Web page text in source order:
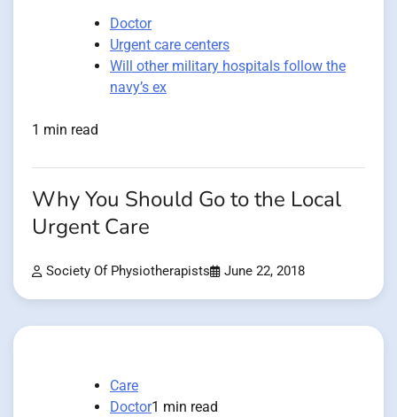
Doctor
Urgent care centers
Will other military hospitals follow the
navy’s ex
1 min read
Why You Should Go to the Local
Urgent Care
Society Of Physiotherapists June 22, 2018
Care
Doctor1 min read